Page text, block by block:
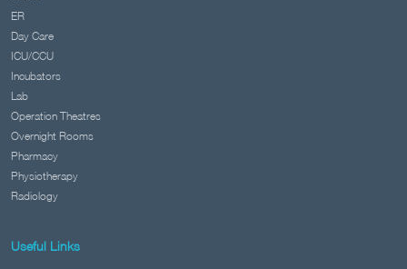
ER
Day Care
ICU/CCU
Incubators
Lab
Operation Theatres
Overnight Rooms
Pharmacy
Physiotherapy
Radiology
Useful Links